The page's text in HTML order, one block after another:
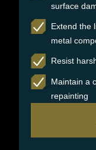
surface
Extend the
metal
Resist
Maintain a
repainting